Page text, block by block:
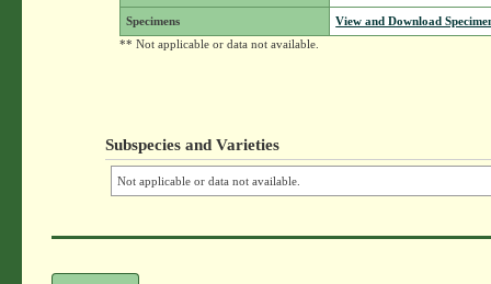
Specimens
View and Download
** Not applicable or data not available.
Subspecies and Varieties
Not applicable or data not available.